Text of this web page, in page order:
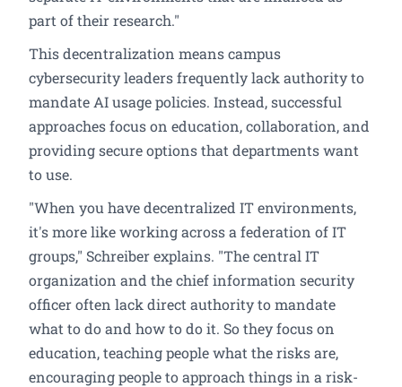
part of their research."
This decentralization means campus
cybersecurity leaders frequently lack authority to
mandate AI usage policies. Instead, successful
approaches focus on education, collaboration, and
providing secure options that departments want
to use.
"When you have decentralized IT environments,
it's more like working across a federation of IT
groups," Schreiber explains. "The central IT
organization and the chief information security
officer often lack direct authority to mandate
what to do and how to do it. So they focus on
education, teaching people what the risks are,
encouraging people to approach things in a risk-